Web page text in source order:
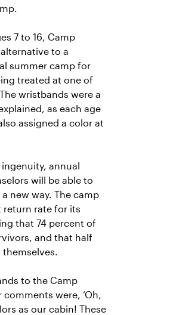
7 to 16, Camp
to a
summer camp for
treated at one of
wristbands were a
as each age
assigned a color at
annual
will be able to
new way. The camp
return rate for its
that 74 percent of
and that half
themselves.
to the Camp
comments were, ‘Oh,
as our cabin! These